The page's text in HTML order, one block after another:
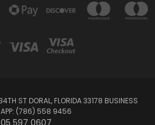
ST DORAL, FLORIDA 33178 BUSINESS
(786) 558 9456
597 0607